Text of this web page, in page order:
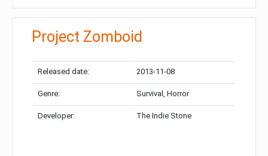
Project Zomboid
Released date: 2013-11-08
Genre: Survival, Horror
Developer: The Indie Stone